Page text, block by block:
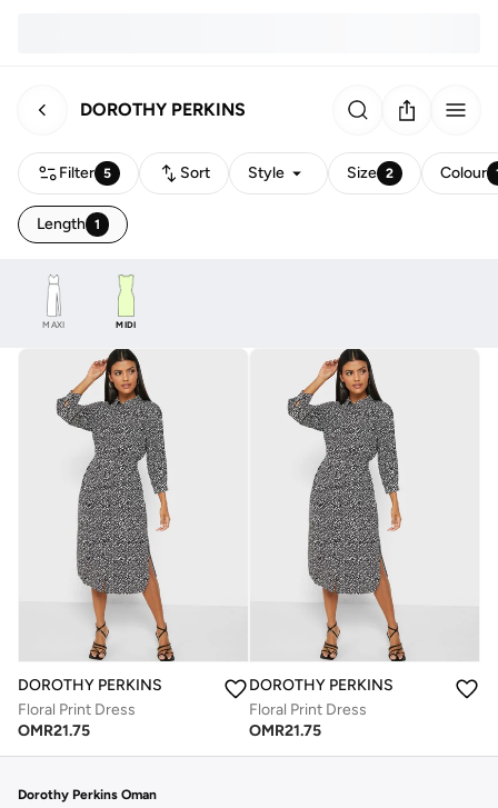
DOROTHY PERKINS
Filter 5 Sort Style Size 2 Colour
Length 1
MAXI MIDI
DOROTHY PERKINS
Floral Print Dress
OMR21.75
DOROTHY PERKINS
Floral Print Dress
OMR21.75
Dorothy Perkins Oman